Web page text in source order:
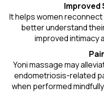
Improved
It helps women
better understand
improved intimacy
Yoni massage may
endometriosis-related
when performed